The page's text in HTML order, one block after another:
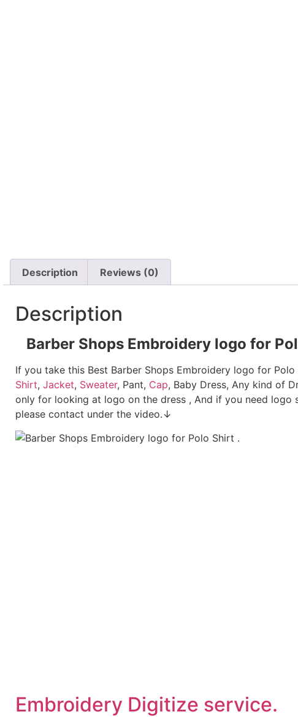
Description Reviews (0)
Description
Barber Shops Embroidery logo for
If you take this Best Barber Shops Embroidery logo for Polo
Shirt, Jacket, Sweater, Pant, Cap, Baby Dress, Any kind of
only for looking at logo on the dress , And if you need logo
please contact under the video.↓
Embroidery Digitize service.